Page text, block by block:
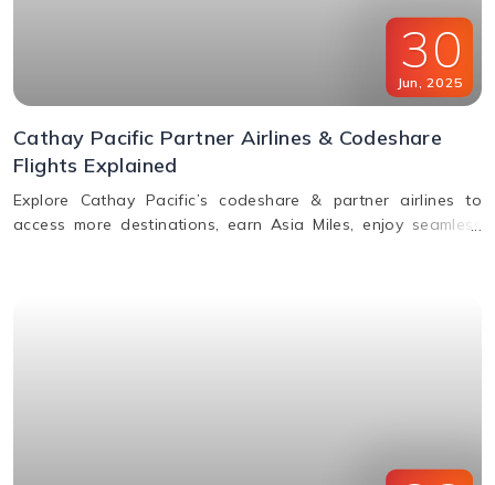
30
Jun 2025
Cathay Pacific Partner Airlines & Codeshare
Flights Explained
Explore Cathay Pacific’s codeshare & partner airlines to
access more destinations, earn Asia Miles, enjoy seamless